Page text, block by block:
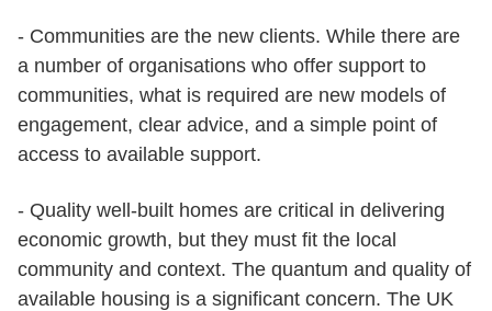
- Communities are the new clients. While there are
a number of organisations who offer support to
communities, what is required are new models of
engagement, clear advice, and a simple point of
access to available support.
- Quality well-built homes are critical in delivering
economic growth, but they must fit the local
community and context. The quantum and quality of
available housing is a significant concern. The UK